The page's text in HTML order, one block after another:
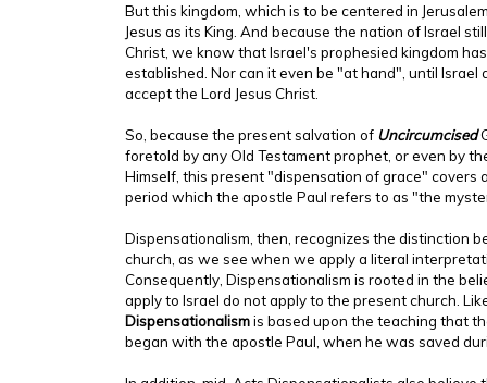
But this kingdom, which is to be centered in
Jesus as its King. And because the nation of Israel
Christ, we know that Israel's prophesied kingdom
established. Nor can it even be "at hand", until Israel
accept the Lord Jesus Christ.
So, because the present salvation of Uncircumcised
foretold by any Old Testament prophet, or even by
Himself, this present "dispensation of grace" covers
period which the apostle Paul refers to as "the
Dispensationalism, then, recognizes the distinction
church, as we see when we apply a literal
Consequently, Dispensationalism is rooted in the
apply to Israel do not apply to the present church.
Dispensationalismis based upon the teaching that
began with the apostle Paul, when he was saved